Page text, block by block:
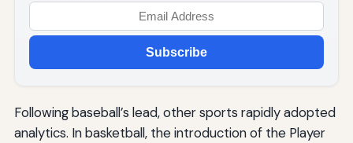
Subscribe
Following baseball’s lead, other sports rapidly adopted
analytics. In basketball, the introduction of the Player